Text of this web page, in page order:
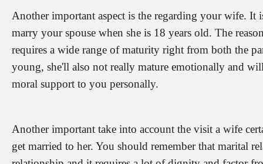
Another important aspect is the regarding your wife. It
marry your spouse when she is 18 years old. The
requires a wide range of maturity right from both the
young, she'll also not really mature emotionally and
moral support to you personally.
Another important take into account the visit a wife
get married to her. You should remember that marital